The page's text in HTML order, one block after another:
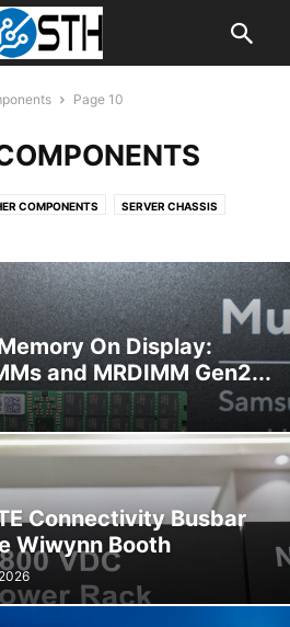
Page 10
COMPONENTS SERVER CHASSIS
On Display:
and MRDIMM Gen2...
Connectivity Busbar
Wiwynn Booth